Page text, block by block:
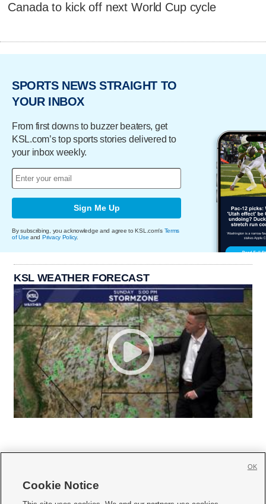
Canada to kick off next World Cup cycle
SPORTS NEWS STRAIGHT TO
YOUR INBOX
From first downs to buzzer beaters, get
KSL.com’s top sports stories delivered to
your inbox weekly.
Sign Me Up
By subscribing, you acknowledge and agree to KSL.com's Terms
of Use and Privacy Policy.
KSL WEATHER FORECAST
Cookie Notice
OK